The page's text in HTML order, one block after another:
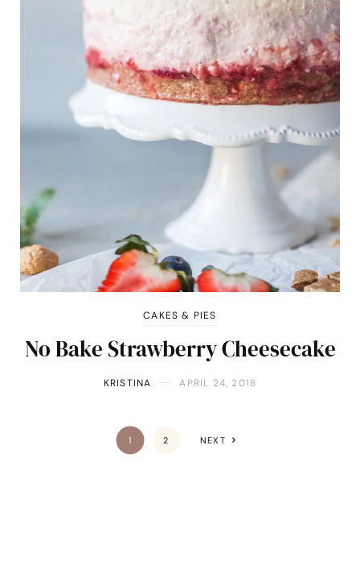
CAKES & PIES
No Bake Strawberry Cheesecake
KRISTINA APRIL 24, 2018
1 2 NEXT